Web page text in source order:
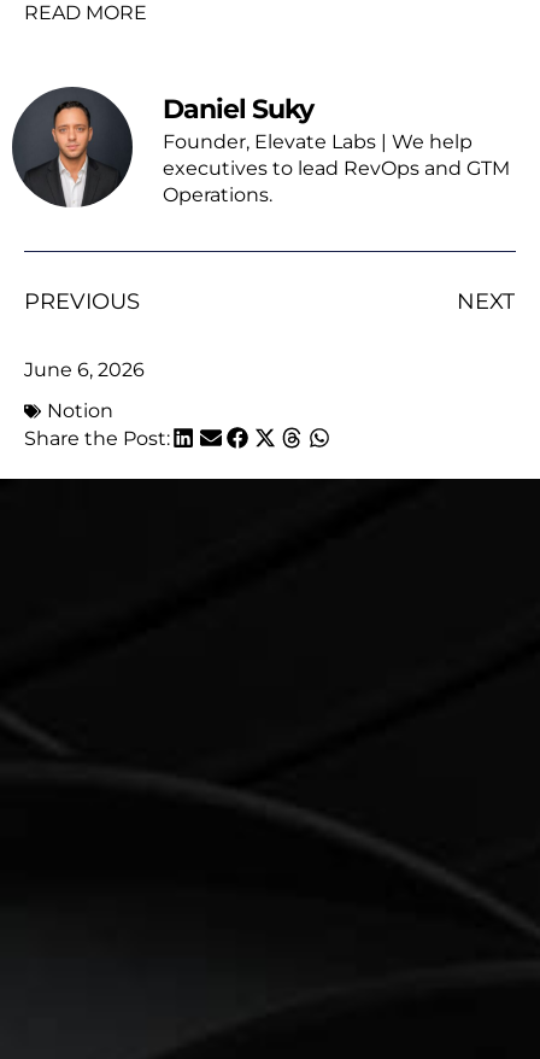
READ MORE
Daniel Suky
Founder, Elevate Labs | We help
executives to lead RevOps and GTM
Operations.
PREVIOUS NEXT
June 6, 2026
Notion
Share the Post: